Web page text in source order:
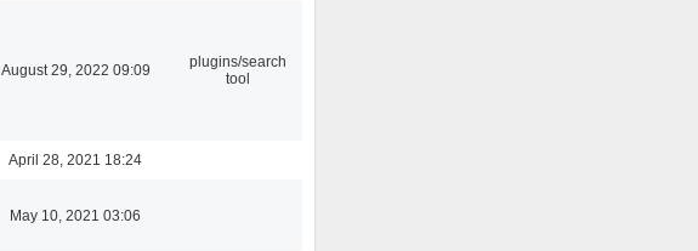
August 29, 2022 09:09
plugins/search
tool
April 28, 2021 18:24
May 10, 2021 03:06